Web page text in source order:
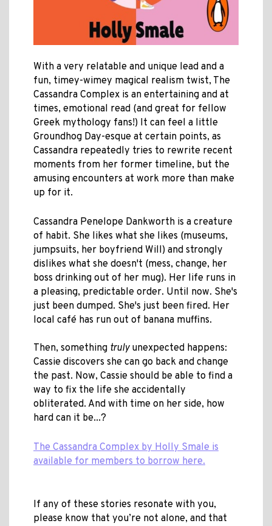
With a very relatable and unique lead and a
fun, timey-wimey magical realism twist, The
Cassandra Complex is an entertaining and at
times, emotional read (and great for fellow
Greek mythology fans!) It can feel a little
Groundhog Day-esque at certain points, as
Cassandra repeatedly tries to rewrite recent
moments from her former timeline, but the
amusing encounters at work more than make
up for it.
Cassandra Penelope Dankworth is a creature
of habit. She likes what she likes (museums,
jumpsuits, her boyfriend Will) and strongly
dislikes what she doesn't (mess, change, her
boss drinking out of her mug). Her life runs in
a pleasing, predictable order. Until now. She's
just been dumped. She's just been fired. Her
local café has run out of banana muffins.
Then, something truly unexpected happens:
Cassie discovers she can go back and change
the past. Now, Cassie should be able to find a
way to fix the life she accidentally
obliterated. And with time on her side, how
hard can it be...?
The Cassandra Complex by Holly Smale is
available for members to borrow here.
If any of these stories resonate with you,
please know that you’re not alone, and that